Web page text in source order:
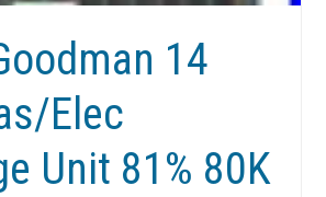
14
Elec
Unit 81% 80K